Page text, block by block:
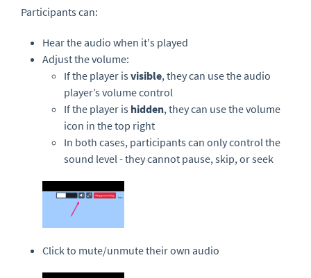
Participants can:
Hear the audio when it's played
Adjust the volume:
If the player is visible, they can use the audio
player’s volume control
If the player is hidden, they can use the volume
icon in the top right
In both cases, participants can only control the
sound level - they cannot pause, skip, or seek
Click to mute/unmute their own audio